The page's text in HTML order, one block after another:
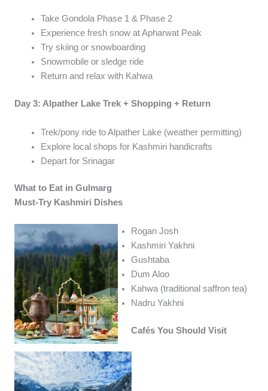
Take Gondola Phase 1 & Phase 2
Experience fresh snow at Apharwat Peak
Try skiing or snowboarding
Snowmobile or sledge ride
Return and relax with Kahwa
Day 3: Alpather Lake Trek + Shopping + Return
Trek/pony ride to Alpather Lake (weather permitting)
Explore local shops for Kashmiri handicrafts
Depart for Srinagar
What to Eat in Gulmarg
Must-Try Kashmiri Dishes
Rogan Josh
Kashmiri Yakhni
Gushtaba
Dum Aloo
Kahwa (traditional saffron tea)
Nadru Yakhni
Cafés You Should Visit